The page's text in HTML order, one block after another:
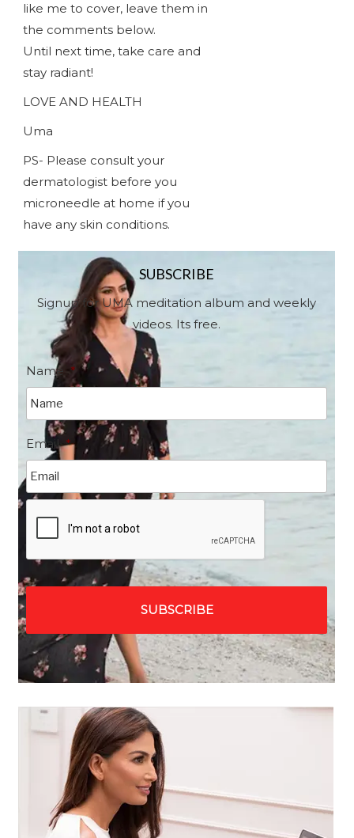
like me to cover, leave them in
the comments below.
Until next time, take care and
stay radiant!
LOVE AND HEALTH
Uma
PS- Please consult your
dermatologist before you
microneedle at home if you
have any skin conditions.
SUBSCRIBE
Signup for UMA meditation album and weekly
videos. Its free.
Name *
Email *